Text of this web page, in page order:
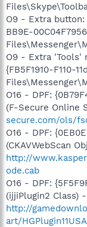
O9 - Extra button:
BB9E-
O9 - Extra 'Tools'
{FB5F1910-F110-
O16 - DPF:
(F-Secure Online
secure.com/ols/
O16 - DPF:
(CKAVWebScan
http://
ode.cab
O16 - DPF:
(ijjiPlugin2 Class) -
http://
art/